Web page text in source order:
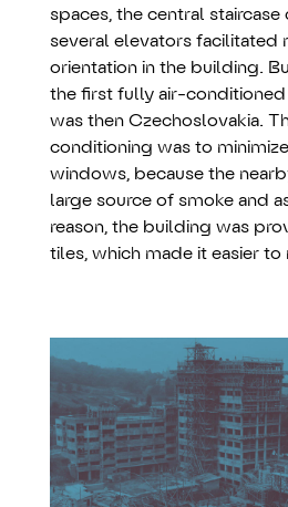
spaces, the central
several elevators facilitated
orientation in the building.
the first fully air-
was then Czechoslovakia.
conditioning was to
windows, because the
large source of smoke and
reason, the building was
tiles, which made it easier to